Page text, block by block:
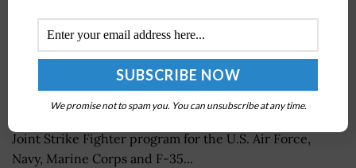
Lockheed Martin's aeronautics business will continue
Joint Strike Fighter program for the U.S. Air Force,
Navy, Marine Corps and F-35...
We promise not to spam you. You can unsubscribe at any time.